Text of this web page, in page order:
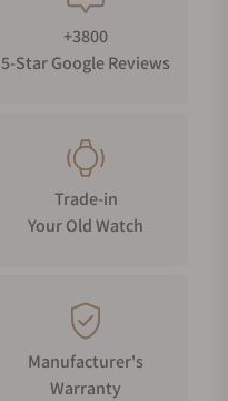
+3800
5-Star Google Reviews
Trade-in
Your Old Watch
Manufacturer's
Warranty